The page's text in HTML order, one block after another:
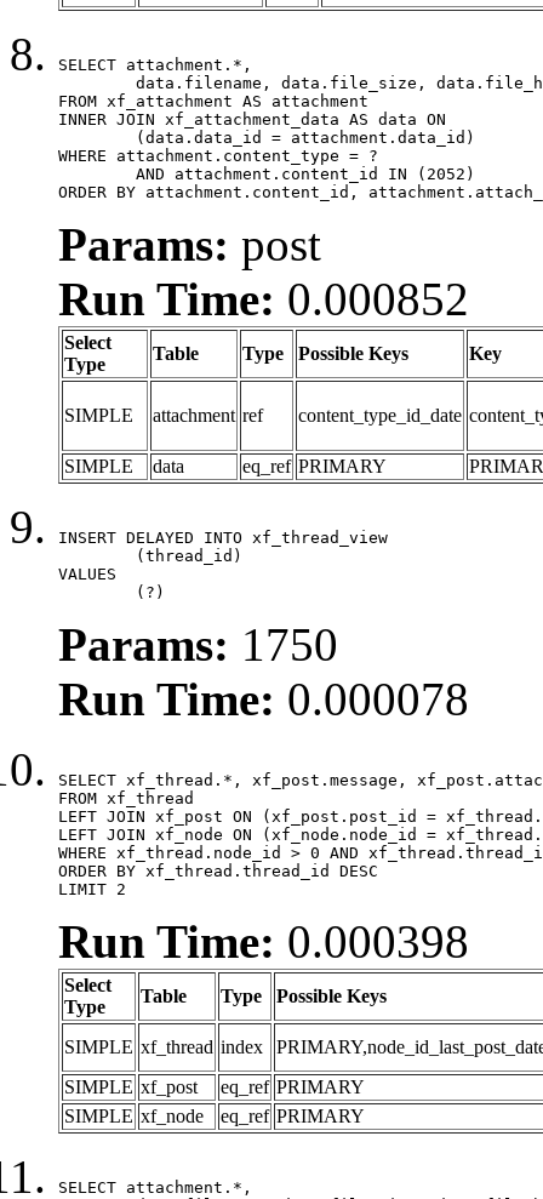
SELECT attachment.*,
FROM xf_attachment AS attachment
INNER JOIN xf_attachment_data AS data ON
WHERE attachment.content_type = ?
ORDER BY attachment.content_id,
Params: post
Run Time: 0.000852
Select
Type
Table Type Possible Keys Key
SIMPLE attachment ref content_type_id_date
SIMPLE data eq_ref PRIMARY
INSERT DELAYED INTO xf_thread_view
VALUES
	(?)
Params: 1750
Run Time: 0.000078
SELECT xf_thread.*, xf_post.message,
FROM xf_thread
LEFT JOIN xf_post ON (xf_post.post_id =
LEFT JOIN xf_node ON (xf_node.node_id =
WHERE xf_thread.node_id > 0 AND
ORDER BY xf_thread.thread_id DESC
LIMIT 2
Run Time: 0.000398
Select
Type
Table Type Possible Keys
SIMPLE xf_thread index
SIMPLE xf_post eq_ref PRIMARY
SIMPLE xf_node eq_ref PRIMARY
SELECT attachment.*,